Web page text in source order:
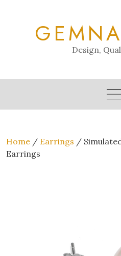
Design,
Home / Earrings /
Earrings